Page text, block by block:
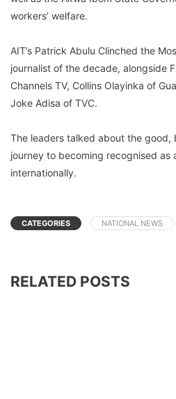
workers’ welfare.
AIT’s Patrick Abulu Clinched the
journalist of the decade, alongside
Channels TV, Collins Olayinka of
Joke Adisa of TVC.
The leaders talked about the good,
journey to becoming recognised as
internationally.
CATEGORIES NATIONAL NEWS
RELATED POSTS